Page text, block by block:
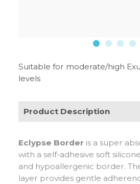
Suitable for moderate/high
levels
Product Description
Eclypse Border is a super
with a self-adhesive soft
and hypoallergenic border.
layer provides gentle